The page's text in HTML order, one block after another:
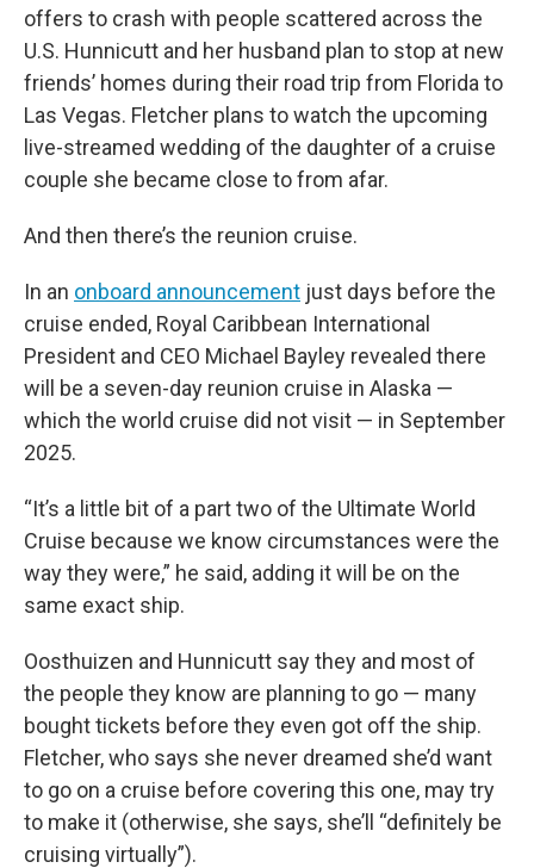
offers to crash with people scattered across the
U.S. Hunnicutt and her husband plan to stop at new
friends’ homes during their road trip from Florida to
Las Vegas. Fletcher plans to watch the upcoming
live-streamed wedding of the daughter of a cruise
couple she became close to from afar.
And then there’s the reunion cruise.
In an onboard announcement just days before the
cruise ended, Royal Caribbean International
President and CEO Michael Bayley revealed there
will be a seven-day reunion cruise in Alaska —
which the world cruise did not visit — in September
2025.
“It’s a little bit of a part two of the Ultimate World
Cruise because we know circumstances were the
way they were,” he said, adding it will be on the
same exact ship.
Oosthuizen and Hunnicutt say they and most of
the people they know are planning to go — many
bought tickets before they even got off the ship.
Fletcher, who says she never dreamed she’d want
to go on a cruise before covering this one, may try
to make it (otherwise, she says, she’ll “definitely be
cruising virtually”).